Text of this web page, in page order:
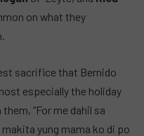
on what they
sacrifice that Bernido
especially the holiday
“For me dahil sa
yung mama ko di po